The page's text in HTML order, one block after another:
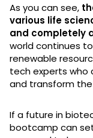
As you can see,
various life
and completely
world continues
renewable
tech experts who
and transform
If a future in
bootcamp can